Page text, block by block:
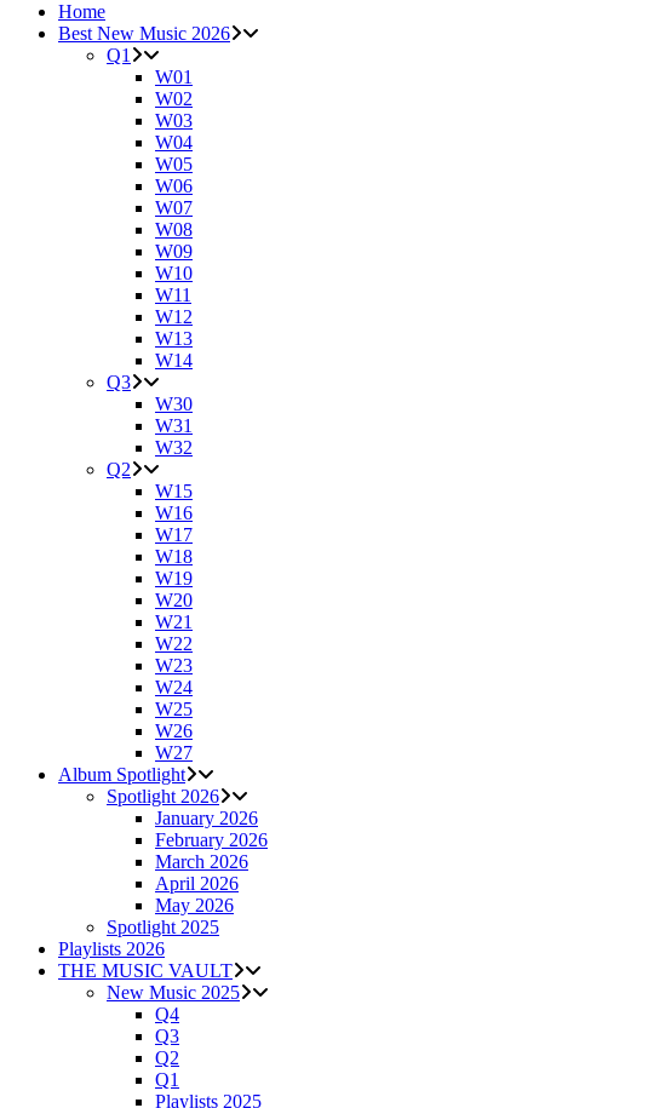
Home
Best New Music 2026
Q1
W01
W02
W03
W04
W05
W06
W07
W08
W09
W10
W11
W12
W13
W14
Q3
W30
W31
W32
Q2
W15
W16
W17
W18
W19
W20
W21
W22
W23
W24
W25
W26
W27
Album Spotlight
Spotlight 2026
January 2026
February 2026
March 2026
April 2026
May 2026
Spotlight 2025
Playlists 2026
THE MUSIC VAULT
New Music 2025
Q4
Q3
Q2
Q1
Playlists 2025